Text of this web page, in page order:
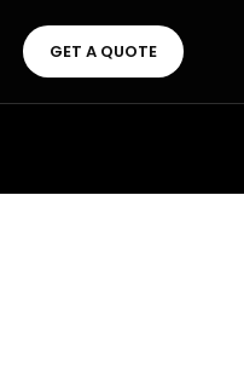
GET A QUOTE